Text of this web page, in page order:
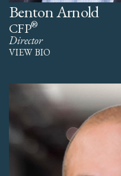
Benton Arnold
CFP®
Director
VIEW BIO